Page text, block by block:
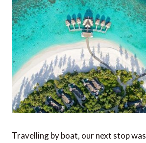
Travelling by boat, our next stop was